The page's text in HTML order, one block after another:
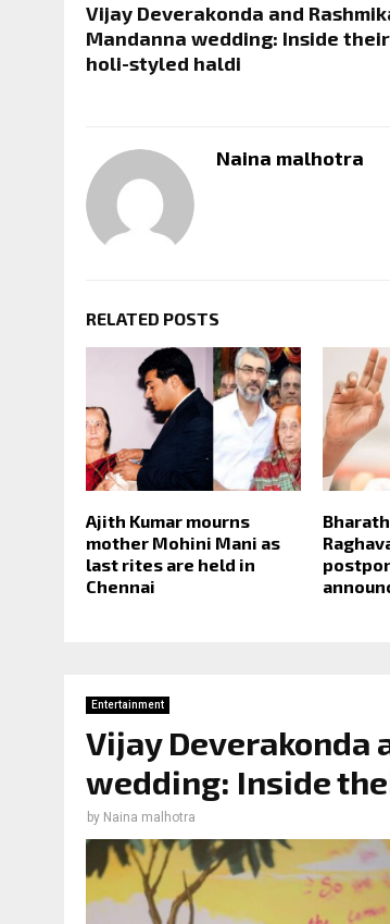
Vijay Deverakonda and
Mandanna wedding: Inside their
holi-styled haldi
Naina malhotra
RELATED POSTS
Ajith Kumar mourns
mother Mohini Mani as
last rites are held in
Chennai
Entertainment
Vijay Deverakonda
wedding: Inside
by Naina malhotra